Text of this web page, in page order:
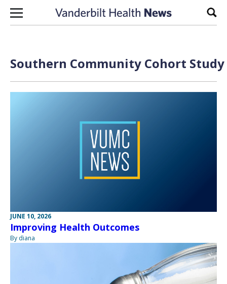
Skip to content
Southern Community Cohort
JUNE 10, 2026
Improving Health Outcomes
By diana